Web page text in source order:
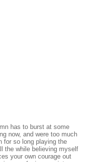
has to burst at some
now, and were too much
for so long playing the
the while believing myself
your own courage out